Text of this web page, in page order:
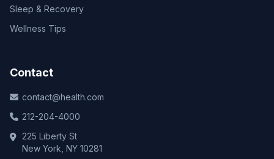
Sleep & Recovery
Wellness Tips
Contact
contact@health.com
212-204-4000
225 Liberty St
New York, NY 10281